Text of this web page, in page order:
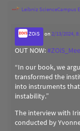
Leibniz ScienceCampus
ZOiS on2/13/2024,
OUT NOW:#
“In our book, we
transformed the
into instruments
instability.”
The interview with
conducted by